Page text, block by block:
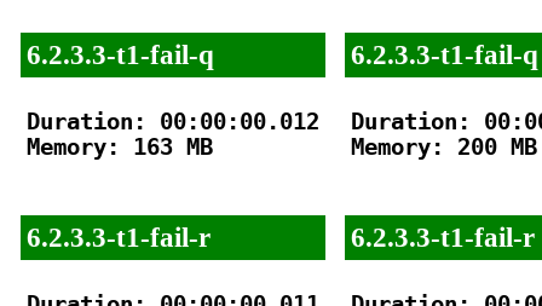
6.2.3.3-t1-fail-q
Duration: 00:00:00.012
Memory: 163 MB
6.2.3.3-t1-fail-r
6.2.3.3-t1-fail-q
Duration:
Memory: 200 MB
6.2.3.3-t1-fail-r